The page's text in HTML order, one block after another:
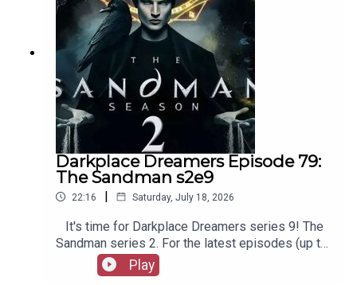
Darkplace Dreamers Episode 79:
The Sandman s2e9
22:16 | Saturday, July 18, 2026
It's time for Darkplace Dreamers series 9! The
Sandman series 2. For the latest episodes (up to
series 12), plus the latest Playboys and Film
Fellows, head to patreon.com/booksboysCheck
Play